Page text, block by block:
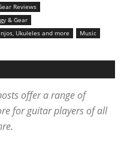
Reviews
& Gear
Ukuleles and more
Music
offer a range of
for guitar players of all